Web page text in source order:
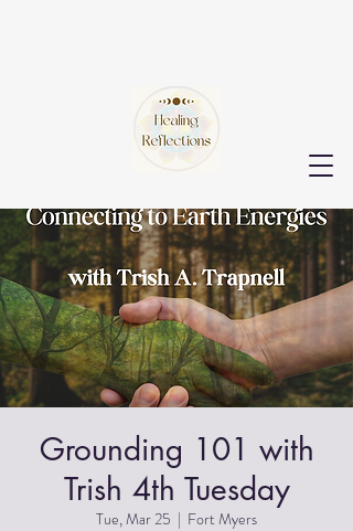
Grounding 101 with
Trish 4th Tuesday
Tue, Mar 25
  |
Fort Myers